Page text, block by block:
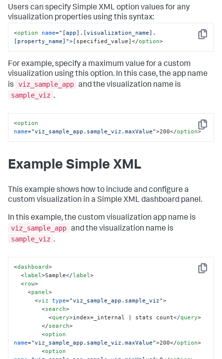
Users can specify Simple XML option values for any
visualization properties using this syntax:
Copy
<option name="[app].[visualization_name].
[property_name]"> [specified_value]</option>
For example, specify a maximum value for a custom
visualization using this option. In this case, the app name
is
viz_sample_app and the visualization name is
sample_viz .
Copy
<option
name="viz_sample_app.sample_viz.maxValue">200</option>
Example Simple XML
This example shows how to include and configure a
custom visualization in a Simple XML dashboard panel.
In this example, the custom visualization app name is
viz_sample_app and the visualization name is
sample_viz .
Copy
<dashboard>
<label>Sample</label>
<row>
<panel>
<viz type="viz_sample_app.sample_viz">
<search>
<query>index=_internal | stats count</query>
</search>
<option
name="viz_sample_app.sample_viz.maxValue">200</option>
<option